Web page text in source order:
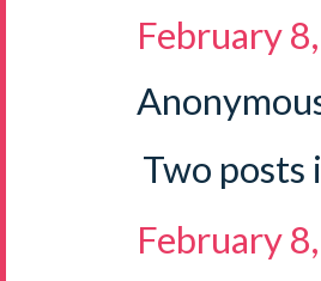
February
Two posts
February